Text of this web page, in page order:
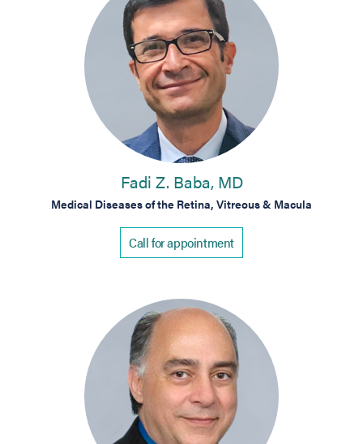
Fadi Z. Baba, MD
Medical Diseases of the Retina, Vitreous & Macula
Call for appointment